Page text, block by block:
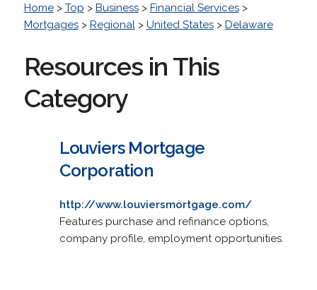
Home> Top > Business> Financial Services>
Mortgages> Regional> United States> Delaware
Resources in This
Category
Louviers Mortgage
Corporation
http://www.louviersmortgage.com/
Features purchase and refinance options,
company profile, employment opportunities.